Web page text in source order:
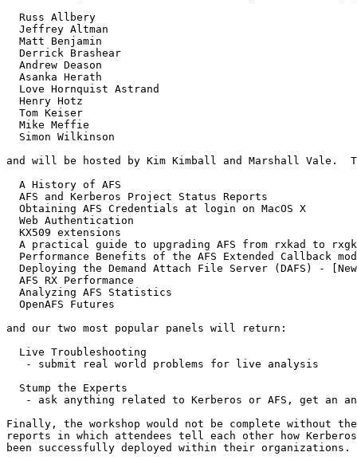
  Russ Allbery
  Jeffrey Altman
  Matt Benjamin
  Derrick Brashear
  Andrew Deason
  Asanka Herath
  Love Hornquist Astrand
  Henry Hotz
  Tom Keiser
  Mike Meffie
  Simon Wilkinson
and will be hosted by Kim Kimball and Marshall Vale.
  A History of AFS
  AFS and Kerberos Project Status Reports
  Obtaining AFS Credentials at login on MacOS X
  Web Authentication
  KX509 extensions
A practical guide to upgrading AFS from rxkad to
Performance Benefits of the AFS Extended Callback
Deploying the Demand Attach File Server (DAFS) -
  AFS RX Performance
  Analyzing AFS Statistics
  OpenAFS Futures
and our two most popular panels will return:
  Live Troubleshooting
   - submit real world problems for live analysis
  Stump the Experts
- ask anything related to Kerberos or AFS, get an
Finally, the workshop would not be complete without
reports in which attendees tell each other how Kerberos
been successfully deployed within their organizations.